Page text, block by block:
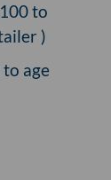
to
)
age